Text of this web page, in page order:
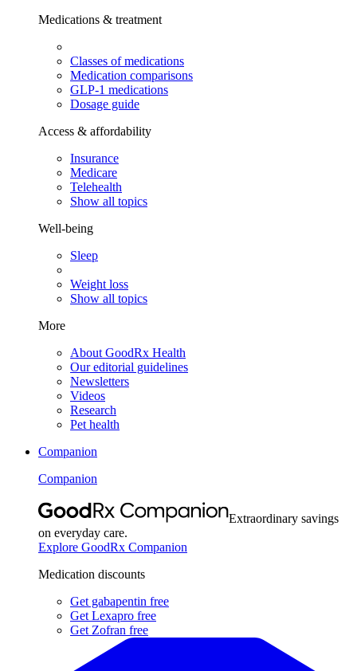
Medications & treatment
Classes of medications
Medication comparisons
GLP-1 medications
Dosage guide
Access & affordability
Insurance
Medicare
Telehealth
Show all topics
Well-being
Sleep
Weight loss
Show all topics
More
About GoodRx Health
Our editorial guidelines
Newsletters
Videos
Research
Pet health
Companion
Companion
Extraordinary savings
on everyday care.
Explore GoodRx Companion
Medication discounts
Get gabapentin free
Get Lexapro free
Get Zofran free